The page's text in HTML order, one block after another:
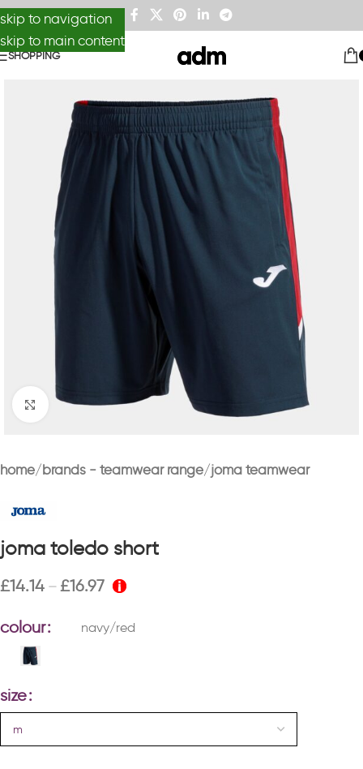
skip to navigation
skip to main content
SHOPPING
Click to enlarge
home brands - teamwear range joma teamwear
joma toledo short
£14.14 – £16.97
colour navy/red
size